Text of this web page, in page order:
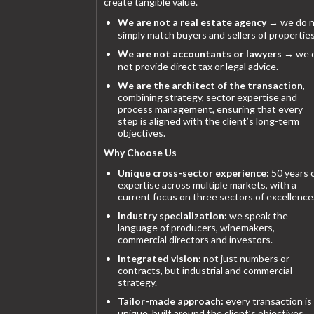
We are not a real estate agency→ we do
simply match buyers and sellers of
We are not accountants or lawyers → we
not provide direct tax or legal advice.
We are the architect of the transaction,
combining strategy, sector expertise and
process management, ensuring that every
step is aligned with the client’s long-term
objectives.
Why Choose Us
Unique cross-sector experience: 50 years
expertise across multiple markets, with a
current focus on three sectors of
Industry specialization: we speak the
language of producers, winemakers,
commercial directors and investors.
Integrated vision: not just numbers or
contracts, but industrial and commercial
strategy.
Tailor-made approach: every transaction is